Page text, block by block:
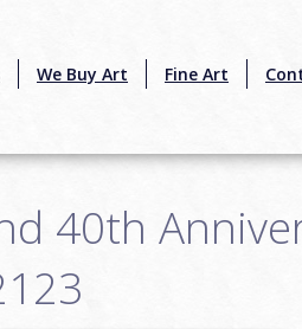
We Buy Art Fine Art
40th